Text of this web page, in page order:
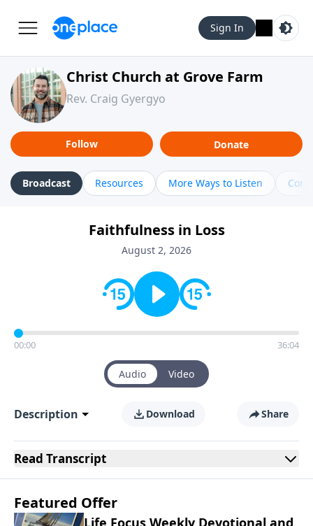
Sign In
Christ Church at Grove Farm
Rev. Craig Gyergyo
Follow Donate
Broadcast Resources More Ways to Listen
Faithfulness in Loss
August 2, 2026
00:00 36:04
Audio Video
Description Download Share
Read Transcript
Featured Offer
Life Focus Weekly Devotional and